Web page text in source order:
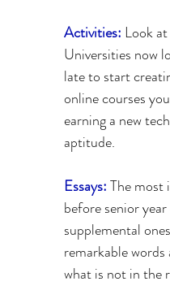
Activities: Look
Universities now
late to start
online courses
earning a new
aptitude.
Essays: The most
before senior
supplemental
remarkable
what is not in the